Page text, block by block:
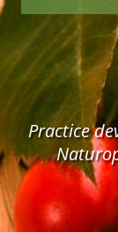
Services &
Patient Visits
STORE
Resources
Contact Us
Practice